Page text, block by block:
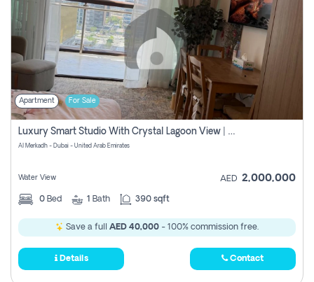
Apartment For Sale
Luxury Smart Studio With Crystal Lagoon View | Riviera Azure, Meydan One
Al Merkadh - Dubai - United Arab Emirates
Water View AED 2,000,000
0 Bed 1 Bath 390 sqft
Save a full AED 40,000 - 100% commission free.
Details Contact